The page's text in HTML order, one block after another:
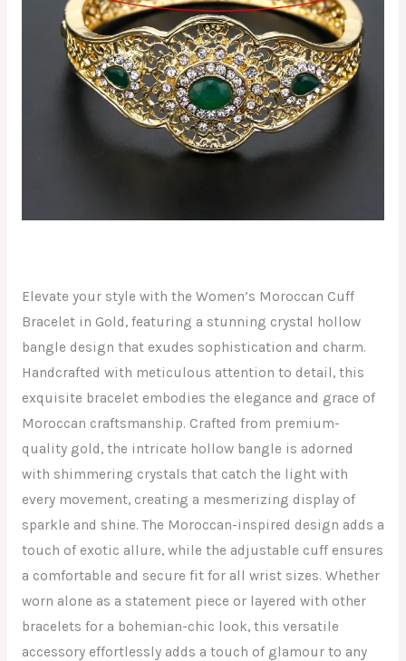
Elevate your style with the Women’s Moroccan Cuff
Bracelet in Gold, featuring a stunning crystal hollow
bangle design that exudes sophistication and charm.
Handcrafted with meticulous attention to detail, this
exquisite bracelet embodies the elegance and grace of
Moroccan craftsmanship. Crafted from premium-
quality gold, the intricate hollow bangle is adorned
with shimmering crystals that catch the light with
every movement, creating a mesmerizing display of
sparkle and shine. The Moroccan-inspired design adds a
touch of exotic allure, while the adjustable cuff ensures
a comfortable and secure fit for all wrist sizes. Whether
worn alone as a statement piece or layered with other
bracelets for a bohemian-chic look, this versatile
accessory effortlessly adds a touch of glamour to any